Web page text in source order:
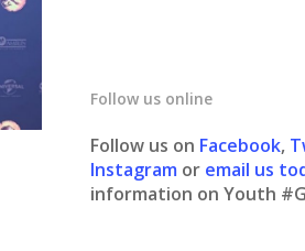
Follow us online
Follow us on Facebook,
Instagram or email us
information on Youth